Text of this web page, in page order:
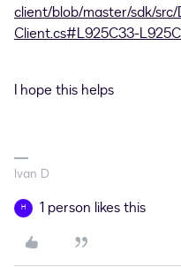
client/blob/master/sdk/
Client.cs#L925C33-
I hope this helps
Ivan D
H 1 person likes this